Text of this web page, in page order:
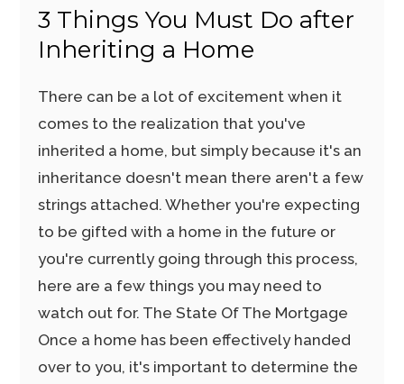
3 Things You Must Do after
Inheriting a Home
There can be a lot of excitement when it
comes to the realization that you've
inherited a home, but simply because it's an
inheritance doesn't mean there aren't a few
strings attached. Whether you're expecting
to be gifted with a home in the future or
you're currently going through this process,
here are a few things you may need to
watch out for. The State Of The Mortgage
Once a home has been effectively handed
over to you, it's important to determine the